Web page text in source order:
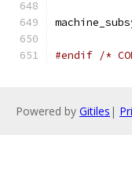
#endif /*
Powered by Gitiles |